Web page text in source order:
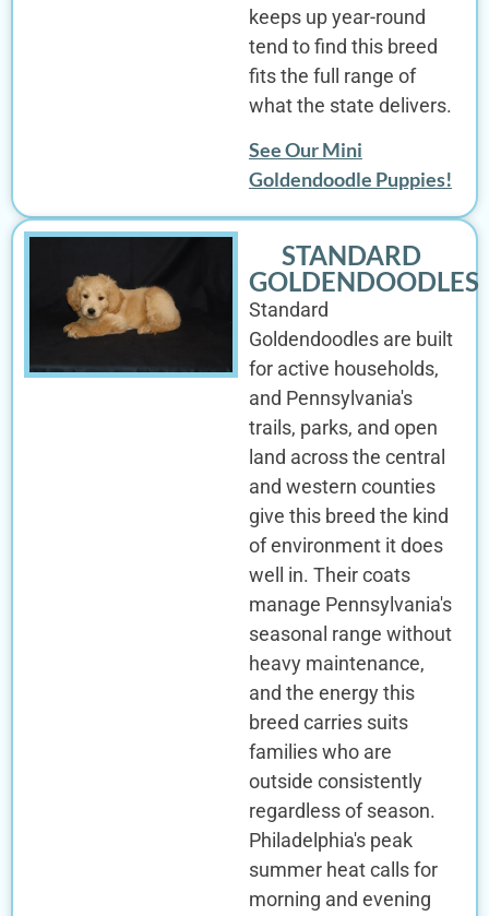
keeps up year-round
tend to find this breed
fits the full range of
what the state delivers.
See Our Mini
Goldendoodle Puppies!
STANDARD
GOLDENDOODLES
Standard
Goldendoodles are built
for active households,
and Pennsylvania's
trails, parks, and open
land across the central
and western counties
give this breed the kind
of environment it does
well in. Their coats
manage Pennsylvania's
seasonal range without
heavy maintenance,
and the energy this
breed carries suits
families who are
outside consistently
regardless of season.
Philadelphia's peak
summer heat calls for
morning and evening